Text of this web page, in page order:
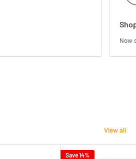
Now
View all
Save 14%